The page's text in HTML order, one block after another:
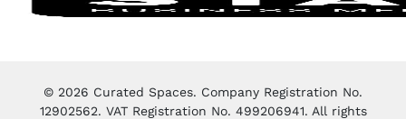
© 2026 Curated Spaces. Company Registration No.
12902562. VAT Registration No. 499206941. All rights